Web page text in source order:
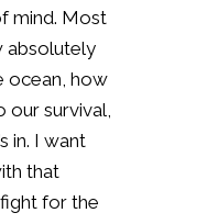
mind. Most
absolutely
ocean, how
our survival,
in. I want
that
for the